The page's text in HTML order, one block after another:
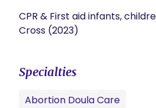
CPR & First aid infants,
Cross (2023)
Specialties
Abortion Doula Care